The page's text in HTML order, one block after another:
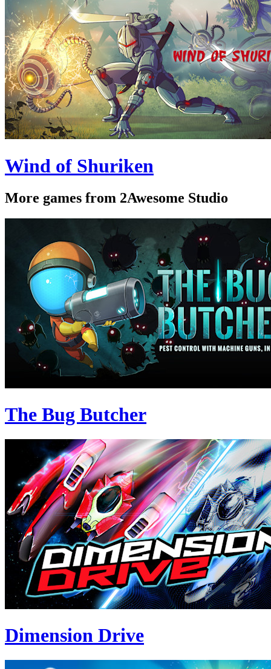
Wind of Shuriken
More games from 2Awesome Studio
The Bug Butcher
Dimension Drive